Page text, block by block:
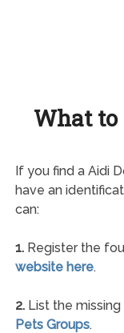
What
If you find a Aidi
have an
can:
1.Register the
website here.
2.List the
Pets Groups.